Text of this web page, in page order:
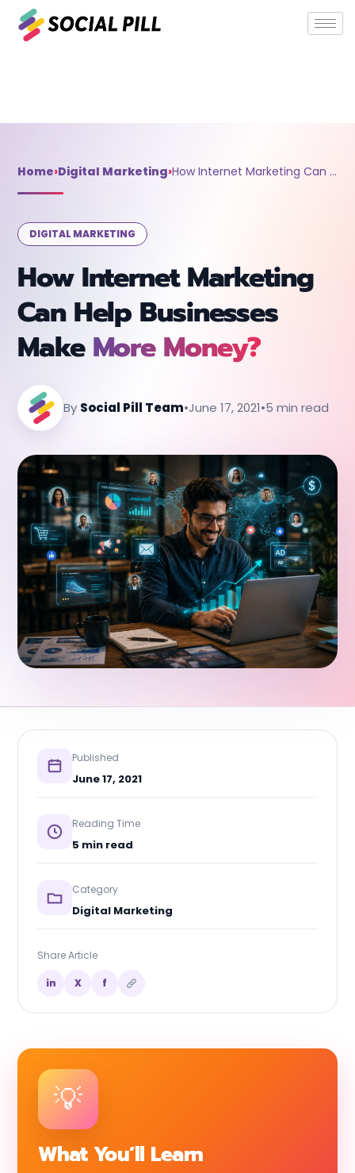
Home›Digital Marketing› How Internet Marketing Can Help Businesses Make More Money?
DIGITAL MARKETING
How Internet Marketing
Can Help Businesses
MakeMore Money?
By Social Pill Team•June 17, 2021•5 min read
Published
June 17, 2021
Reading Time
5 min read
Category
Digital Marketing
Share Article
in X f
What You’ll Learn